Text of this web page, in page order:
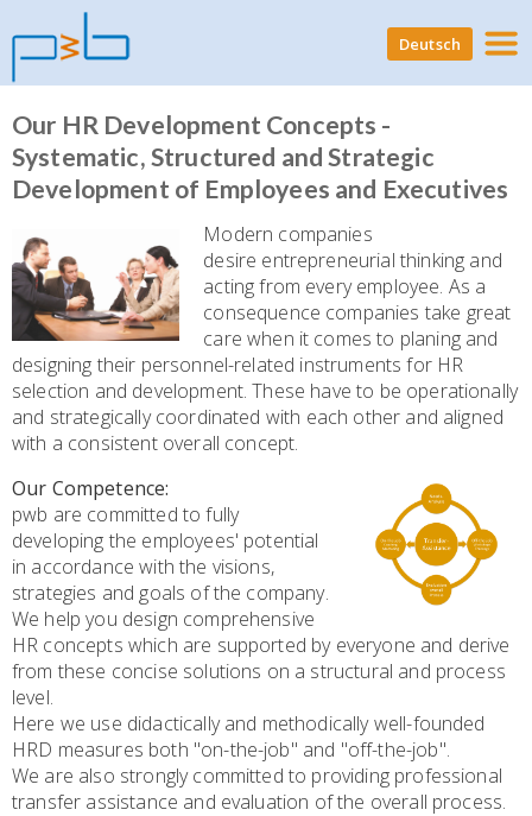
Deutsch
Our HR Development Concepts -
Systematic, Structured and Strategic
Development of Employees and Executives
Modern companies
desire entrepreneurial thinking and
acting from every employee. As a
consequence companies take great
care when it comes to planing and
designing their personnel-related instruments for HR
selection and development. These have to be operationally
and strategically coordinated with each other and aligned
with a consistent overall concept.
Our Competence:
pwb are committed to fully
developing the employees' potential
in accordance with the visions,
strategies and goals of the company.
We help you design comprehensive
HR concepts which are supported by everyone and derive
from these concise solutions on a structural and process
level.
Here we use didactically and methodically well-founded
HRD measures both "on-the-job" and "off-the-job".
We are also strongly committed to providing professional
transfer assistance and evaluation of the overall process.